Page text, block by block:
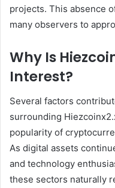
projects. This absence
many observers to
Why Is
Interest?
Several factors
surrounding
popularity of
As digital assets
and technology
these sectors naturally